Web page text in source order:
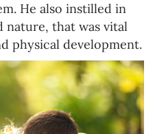
He also instilled in
nature, that was vital
physical development.